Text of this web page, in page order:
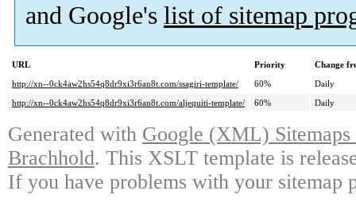
and Google's list of sitemap
URL Priority
Change
http://xn--0ck4aw2hs54q8dr9xi3r6an8t.com/ssagiri-template/
60%
Daily
http://xn--0ck4aw2hs54q8dr9xi3r6an8t.com/aljequiti-template/
60% Daily
Generated with Google (XML)
Brachhold. This XSLT template is
If you have problems with your sitemap